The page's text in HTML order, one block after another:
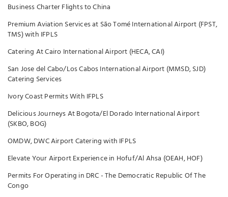
Business Charter Flights to China
Premium Aviation Services at São Tomé International Airport (FPST,
TMS) with IFPLS
Catering At Cairo International Airport (HECA, CAI)
San Jose del Cabo/Los Cabos International Airport (MMSD, SJD)
Catering Services
Ivory Coast Permits With IFPLS
Delicious Journeys At Bogota/El Dorado International Airport
(SKBO, BOG)
OMDW, DWC Airport Catering with IFPLS
Elevate Your Airport Experience in Hofuf/Al Ahsa (OEAH, HOF)
Permits For Operating in DRC - The Democratic Republic Of The
Congo